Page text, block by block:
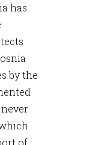
has
by the
of